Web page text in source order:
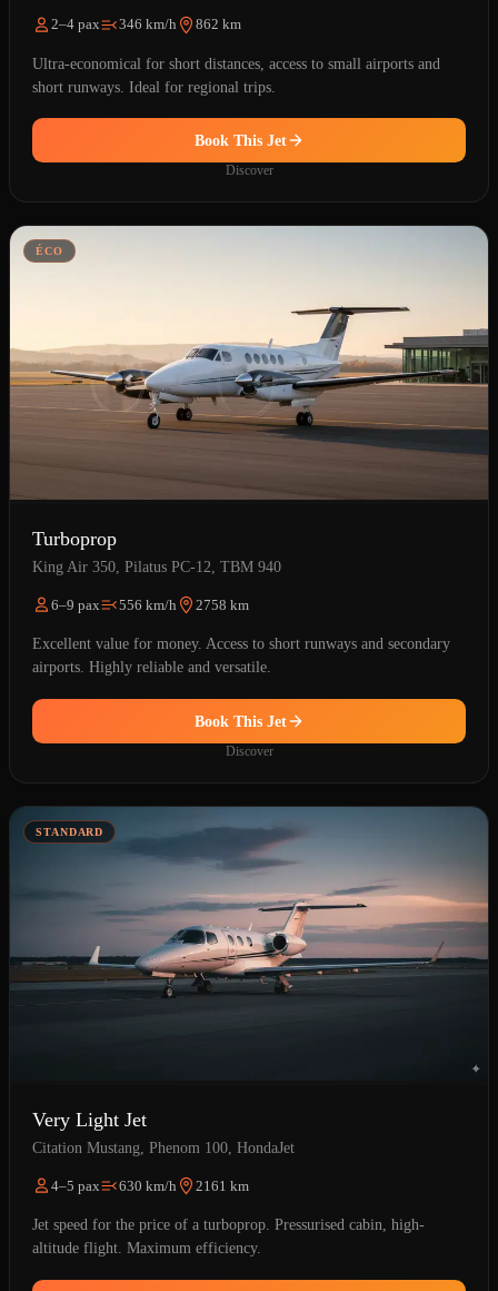
2–4 pax 346 km/h 862 km
Ultra-economical for short distances, access to small airports and
short runways. Ideal for regional trips.
Book This Jet
Discover
ÉCO
Turboprop
King Air 350, Pilatus PC-12, TBM 940
6–9 pax 556 km/h 2758 km
Excellent value for money. Access to short runways and secondary
airports. Highly reliable and versatile.
Book This Jet
Discover
STANDARD
Very Light Jet
Citation Mustang, Phenom 100, HondaJet
4–5 pax 630 km/h 2161 km
Jet speed for the price of a turboprop. Pressurised cabin, high-
altitude flight. Maximum efficiency.